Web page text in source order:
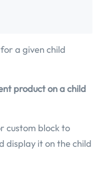
a given child
product on a child
custom block to
display it on the child